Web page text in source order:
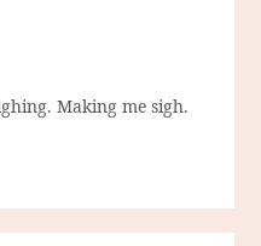
Making me sigh.